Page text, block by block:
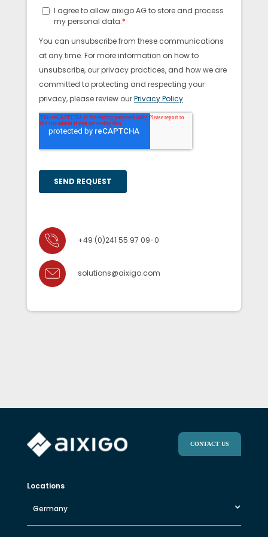
+49 (0)241 55 97 09-0
solutions@aixigo.com
CONTACT US
Locations
Germany